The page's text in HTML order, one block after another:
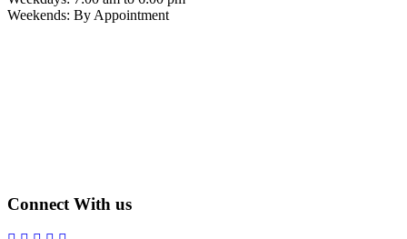
Weekends: By Appointment
Connect With us